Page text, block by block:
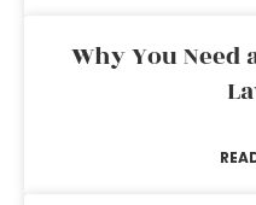
Why You Need